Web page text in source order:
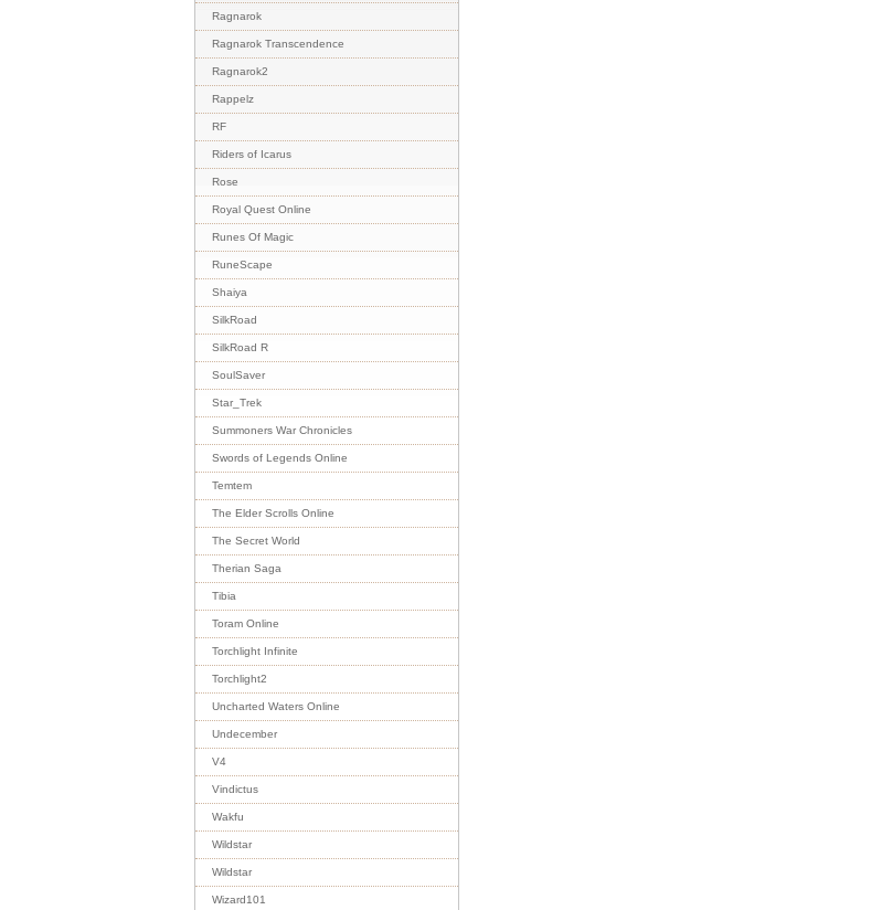
Ragnarok
Ragnarok Transcendence
Ragnarok2
Rappelz
RF
Riders of Icarus
Rose
Royal Quest Online
Runes Of Magic
RuneScape
Shaiya
SilkRoad
SilkRoad R
SoulSaver
Star_Trek
Summoners War Chronicles
Swords of Legends Online
Temtem
The Elder Scrolls Online
The Secret World
Therian Saga
Tibia
Toram Online
Torchlight Infinite
Torchlight2
Uncharted Waters Online
Undecember
V4
Vindictus
Wakfu
Wildstar
Wildstar
Wizard101